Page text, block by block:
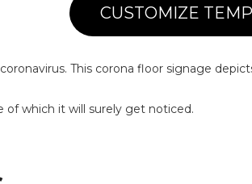
CUSTOMIZE
This corona floor signage
of which it will surely get noticed.